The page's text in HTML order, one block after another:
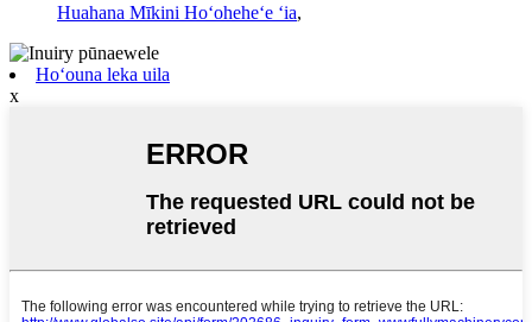
Huahana Mīkini Hoʻoheheʻe ʻia,
Hoʻouna leka uila
x